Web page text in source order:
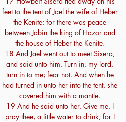
feet to the tent of Jael the wife of Heber
the Kenite: for there was peace
between Jabin the king of Hazor and
the house of Heber the Kenite.
18 And Jael went out to meet Sisera,
and said unto him, Turn in, my lord,
turn in to me; fear not. And when he
had turned in unto her into the tent, she
covered him with a mantle.
19 And he said unto her, Give me, I
pray thee, a little water to drink; for I